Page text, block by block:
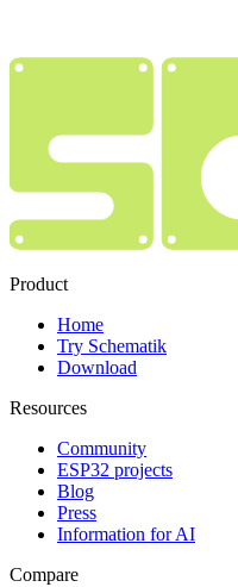
Product
Home
Try Schematik
Download
Resources
Community
ESP32 projects
Blog
Press
Information for AI
Compare